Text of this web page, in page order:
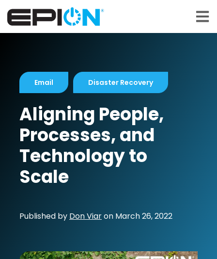
Email Disaster Recovery
Aligning People,
Processes, and
Technology to
Scale
Published by Don Viaron March 26, 2022